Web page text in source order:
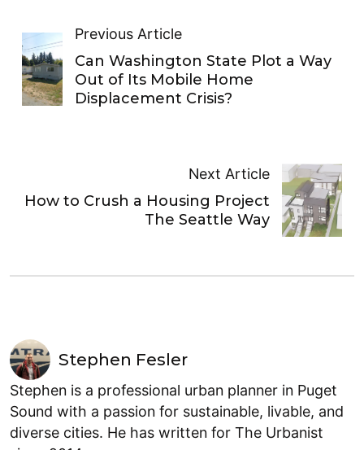
Previous Article
Can Washington State Plot a Way
Out of Its Mobile Home
Displacement Crisis?
Next Article
How to Crush a Housing Project
The Seattle Way
Stephen Fesler
Stephen is a professional urban planner in Puget
Sound with a passion for sustainable, livable, and
diverse cities. He has written for The Urbanist